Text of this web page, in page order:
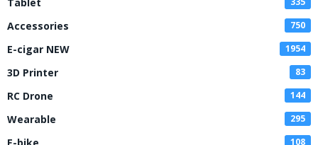
Accessories 750
E-cigar NEW 1954
3D Printer 83
RC Drone 144
Wearable 295
108